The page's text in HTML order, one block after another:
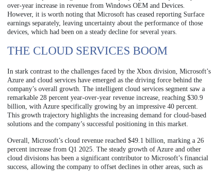
over-year increase in revenue from Windows OEM and Devices.
However, it is worth noting that Microsoft has ceased reporting Surface
earnings separately, leaving uncertainty about the performance of those
devices, which had been on a steady decline for several years.
THE CLOUD SERVICES BOOM
In stark contrast to the challenges faced by the Xbox division, Microsoft’s
Azure and cloud services have emerged as the driving force behind the
company’s overall growth. The intelligent cloud services segment saw a
remarkable 28 percent year-over-year revenue increase, reaching $30.9
billion, with Azure specifically growing by an impressive 40 percent.
This growth trajectory highlights the increasing demand for cloud-based
solutions and the company’s successful positioning in this market.
Overall, Microsoft’s cloud revenue reached $49.1 billion, marking a 26
percent increase from Q1 2025. The steady growth of Azure and other
cloud divisions has been a significant contributor to Microsoft’s financial
success, allowing the company to offset declines in other areas, such as